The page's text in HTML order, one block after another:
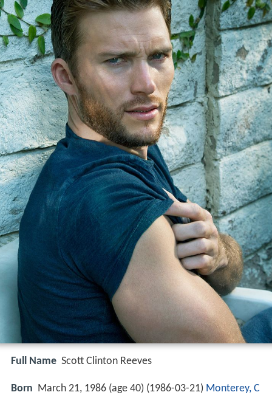
Full Name Scott Clinton Reeves
Born March 21, 1986 (age 40) (1986-03-21) Monterey, C